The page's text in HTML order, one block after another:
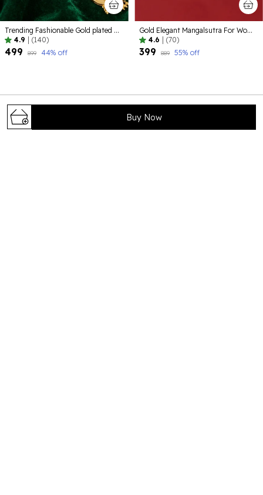
Buy Now
Trending Fashionable Gold plated Alloy Jewelelry
4.9
(140)
₹499 ₹899 44% off
Gold Elegant Mangalsutra For Women
4.6
(70)
₹399 ₹889 55% off